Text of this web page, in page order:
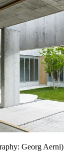
Georg Aerni)